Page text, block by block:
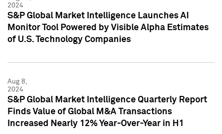
2024
S&P Global Market Intelligence Launches AI
Monitor Tool Powered by Visible Alpha Estimates
of U.S. Technology Companies
Aug 8,
2024
S&P Global Market Intelligence Quarterly Report
Finds Value of Global M&A Transactions
Increased Nearly 12% Year-Over-Year in H1